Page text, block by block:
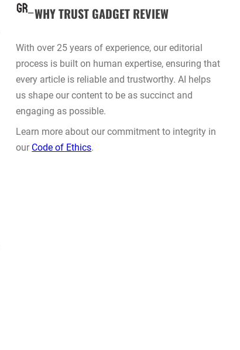
WHY TRUST GADGET REVIEW
With over 25 years of experience, our editorial
process is built on human expertise, ensuring that
every article is reliable and trustworthy. AI helps
us shape our content to be as succinct and
engaging as possible.
Learn more about our commitment to integrity in
our Code of Ethics.